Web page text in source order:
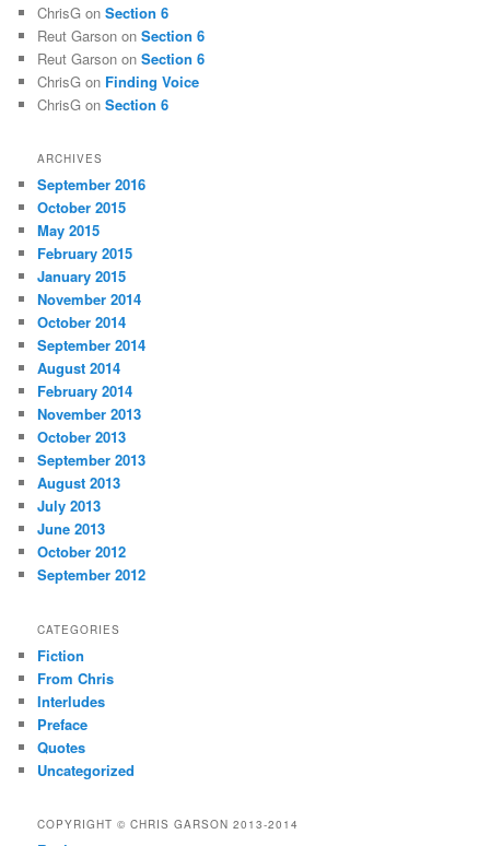
ChrisG onSection 6
Reut Garson onSection 6
Reut Garson onSection 6
ChrisG on Finding Voice
ChrisG onSection 6
ARCHIVES
September 2016
October 2015
May 2015
February 2015
January 2015
November 2014
October 2014
September 2014
August 2014
February 2014
November 2013
October 2013
September 2013
August 2013
July 2013
June 2013
October 2012
September 2012
CATEGORIES
Fiction
From Chris
Interludes
Preface
Quotes
Uncategorized
COPYRIGHT © CHRIS GARSON 2013-2014